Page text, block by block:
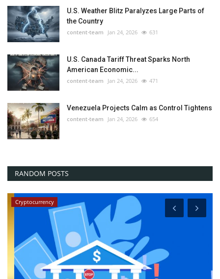
U.S. Weather Blitz Paralyzes Large Parts of
the Country
content-team Jan 24, 2026 631
U.S. Canada Tariff Threat Sparks North
American Economic...
content-team Jan 24, 2026 471
Venezuela Projects Calm as Control Tightens
content-team Jan 24, 2026 654
RANDOM POSTS
News